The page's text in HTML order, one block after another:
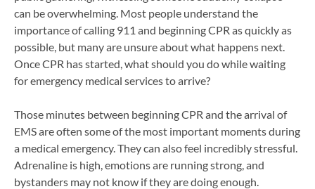
can be overwhelming. Most people understand the
importance of calling 911 and beginning CPR as quickly as
possible, but many are unsure about what happens next.
Once CPR has started, what should you do while waiting
for emergency medical services to arrive?
Those minutes between beginning CPR and the arrival of
EMS are often some of the most important moments during
a medical emergency. They can also feel incredibly stressful.
Adrenaline is high, emotions are running strong, and
bystanders may not know if they are doing enough.